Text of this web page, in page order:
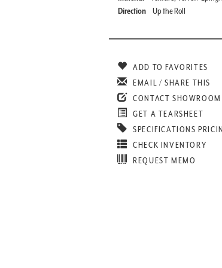
Direction
Up the Roll
ADD TO FAVORITES
EMAIL / SHARE THIS
CONTACT SHOWROOM
GET A TEARSHEET
SPECIFICATIONS
CHECK INVENTORY
REQUEST MEMO